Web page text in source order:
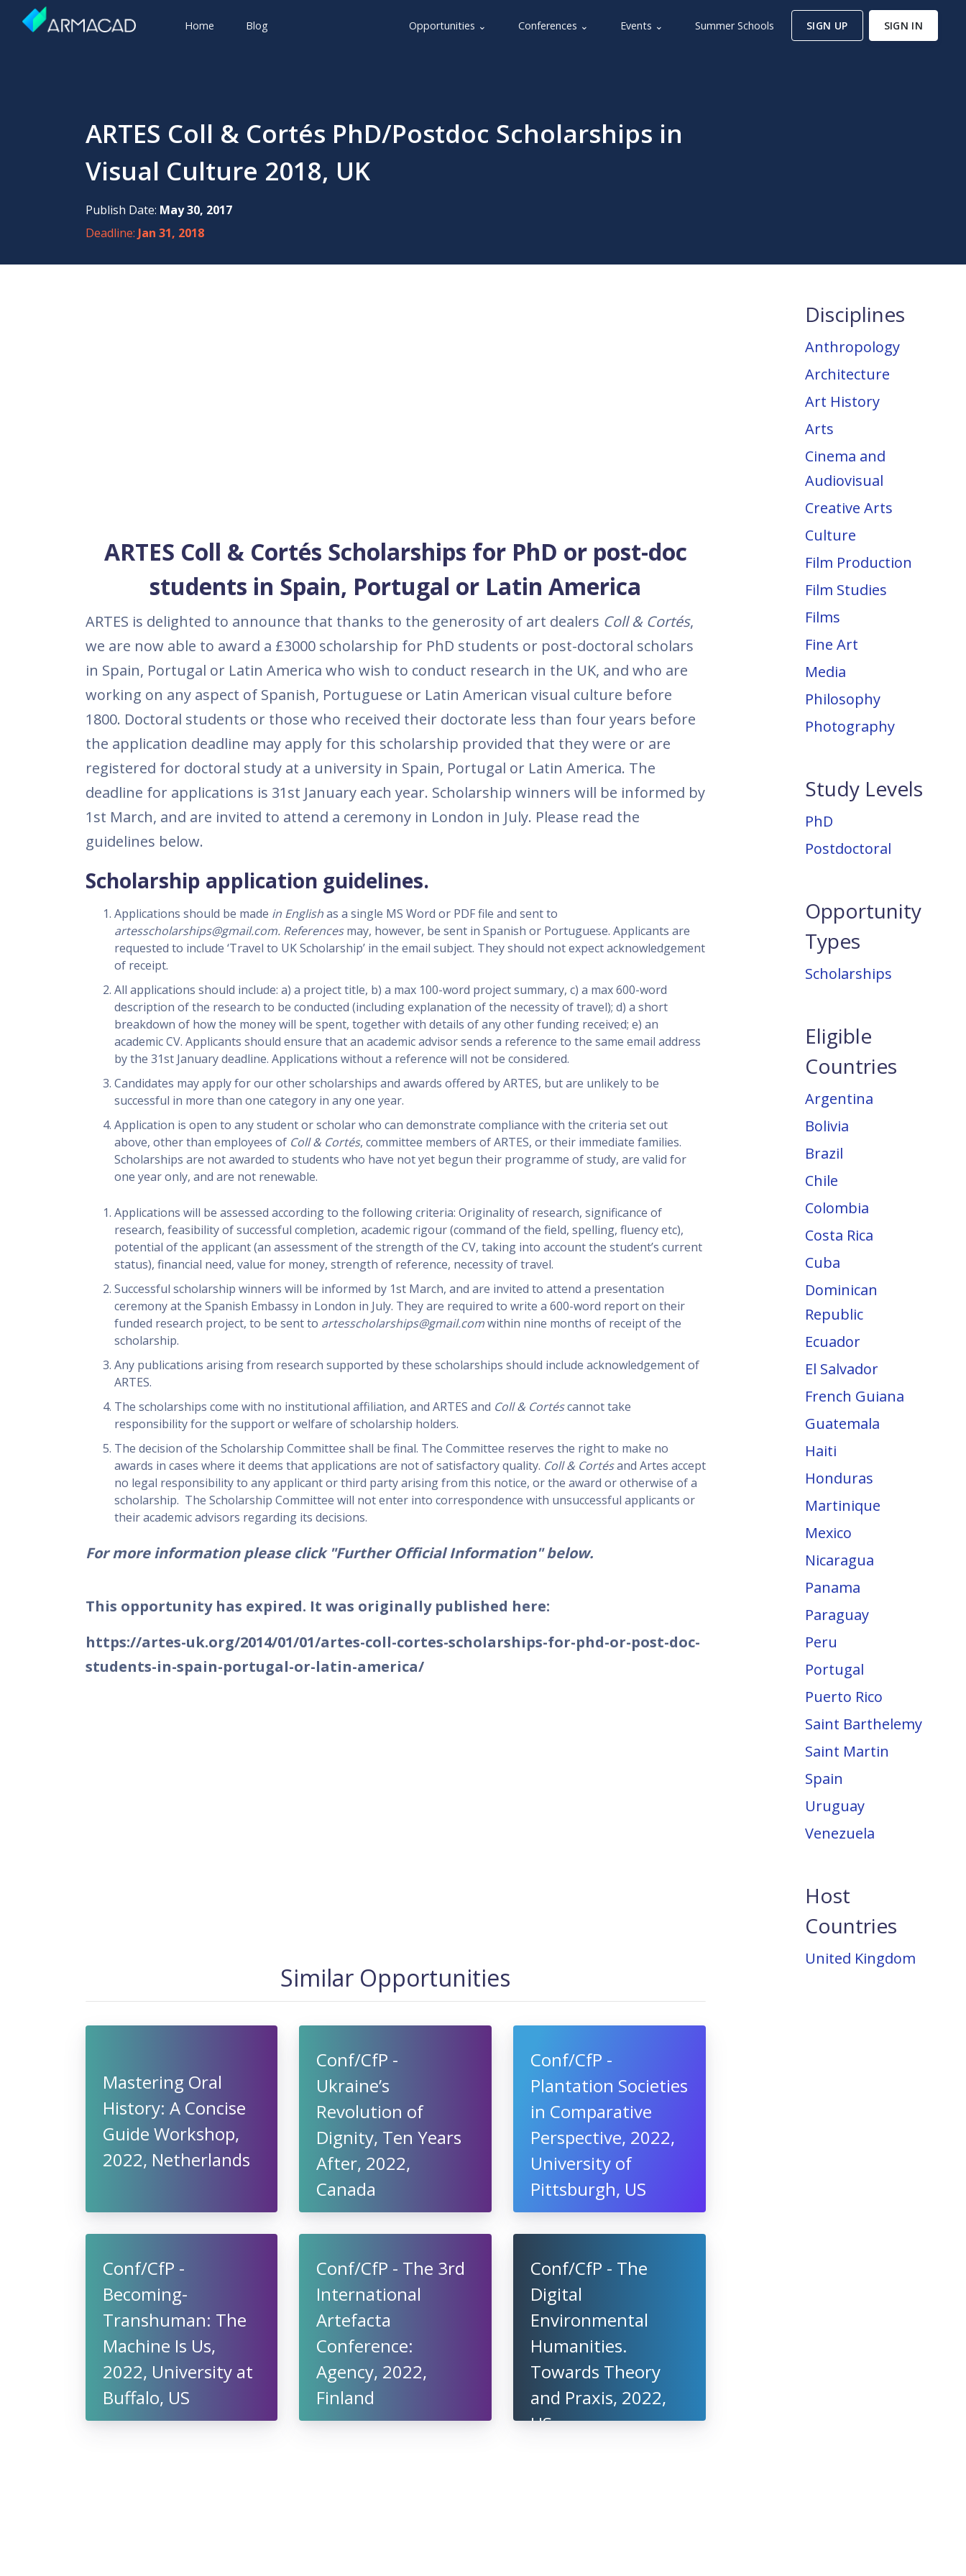
Home Blog Opportunities ⌄ Conferences ⌄ Events ⌄ Summer Schools SIGN UP SIGN IN
ARTES Coll & Cortés PhD/Postdoc Scholarships in
Visual Culture 2018, UK
Publish Date: May 30, 2017
Deadline: Jan 31, 2018
ARTES Coll & Cortés Scholarships for PhD or post-doc
students in Spain, Portugal or Latin America
ARTES is delighted to announce that thanks to the generosity of art dealers Coll& Cortés,
we are now able to award a £3000 scholarship for PhD students or post-doctoral scholars
in Spain, Portugal or Latin America who wish to conduct research in the UK, and who are
working on any aspect of Spanish, Portuguese or Latin American visual culture before
1800. Doctoral students or those who received their doctorate less than four years before
the application deadline may apply for this scholarship provided that they were or are
registered for doctoral study at a university in Spain, Portugal or Latin America. The
deadline for applications is 31st January each year. Scholarship winners will be informed by
1st March, and are invited to attend a ceremony in London in July. Please read the
guidelines below.
Scholarship application guidelines.
Applications should be made in Englishas a single MS Word or PDF file and sent to
artesscholarships@gmail.com. Referencesmay, however, be sent in Spanish or Portuguese. Applicants are
requested to include ‘Travel to UK Scholarship’ in the email subject. They should not expect acknowledgement
of receipt.
All applications should include: a) a project title, b) a max 100-word project summary, c) a max 600-word
description of the research to be conducted (including explanation of the necessity of travel); d) a short
breakdown of how the money will be spent, together with details of any other funding received; e) an
academic CV. Applicants should ensure that an academic advisor sends a reference to the same email address
by the 31st January deadline. Applications without a reference will not be considered.
Candidates may apply for our other scholarships and awards offered by ARTES, but are unlikely to be
successful in more than one category in any one year.
Application is open to any student or scholar who can demonstrate compliance with the criteria set out
above, other than employees of Coll & Cortés, committee members of ARTES, or their immediate families.
Scholarships are not awarded to students who have not yet begun their programme of study, are valid for
one year only, and are not renewable.
Applications will be assessed according to the following criteria: Originality of research, significance of
research, feasibility of successful completion, academic rigour (command of the field, spelling, fluency etc),
potential of the applicant (an assessment of the strength of the CV, taking into account the student’s current
status), financial need, value for money, strength of reference, necessity of travel.
Successful scholarship winners will be informed by 1st March, and are invited to attend a presentation
ceremony at the Spanish Embassy in London in July. They are required to write a 600-word report on their
funded research project, to be sent to artesscholarships@gmail.comwithin nine months of receipt of the
scholarship.
Any publications arising from research supported by these scholarships should include acknowledgement of
ARTES.
The scholarships come with no institutional affiliation, and ARTES and Coll & Cortéscannot take
responsibility for the support or welfare of scholarship holders.
The decision of the Scholarship Committee shall be final. The Committee reserves the right to make no
awards in cases where it deems that applications are not of satisfactory quality. Coll & Cortésand Artes accept
no legal responsibility to any applicant or third party arising from this notice, or the award or otherwise of a
scholarship. The Scholarship Committee will not enter into correspondence with unsuccessful applicants or
their academic advisors regarding its decisions.
For more information please click "Further Official Information" below.
This opportunity has expired. It was originally published here:
https://artes-uk.org/2014/01/01/artes-coll-cortes-scholarships-for-phd-or-post-doc-
students-in-spain-portugal-or-latin-america/
Similar Opportunities
Mastering Oral
History: A Concise
Guide Workshop,
2022, Netherlands
Conf/CfP -
Ukraine’s
Revolution of
Dignity, Ten Years
After, 2022,
Canada
Conf/CfP -
Plantation Societies
in Comparative
Perspective, 2022,
University of
Pittsburgh, US
Conf/CfP -
Becoming-
Transhuman: The
Machine Is Us,
2022, University at
Buffalo, US
Conf/CfP - The 3rd
International
Artefacta
Conference:
Agency, 2022,
Finland
Conf/CfP - The
Digital
Environmental
Humanities.
Towards Theory
and Praxis, 2022,
US
Disciplines
Anthropology
Architecture
Art History
Arts
Cinema and
Audiovisual
Creative Arts
Culture
Film Production
Film Studies
Films
Fine Art
Media
Philosophy
Photography
Study Levels
PhD
Postdoctoral
Opportunity
Types
Scholarships
Eligible
Countries
Argentina
Bolivia
Brazil
Chile
Colombia
Costa Rica
Cuba
Dominican
Republic
Ecuador
El Salvador
French Guiana
Guatemala
Haiti
Honduras
Martinique
Mexico
Nicaragua
Panama
Paraguay
Peru
Portugal
Puerto Rico
Saint Barthelemy
Saint Martin
Spain
Uruguay
Venezuela
Host
Countries
United Kingdom